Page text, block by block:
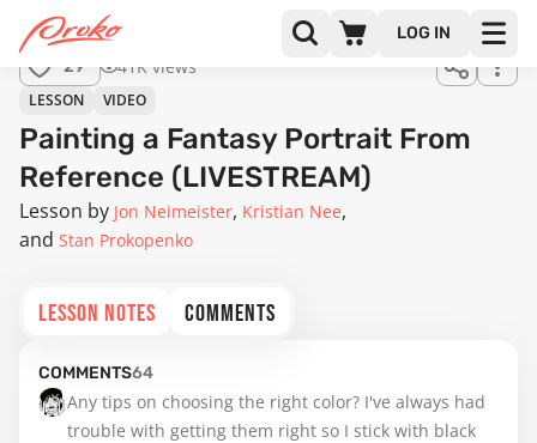
LOG IN
29
41K views
LESSON VIDEO
Painting a Fantasy Portrait From
Reference (LIVESTREAM)
Lesson by Jon Neimeister Kristian Nee
Stan Prokopenko
LESSON NOTES COMMENTS
COMMENTS64
Any tips on choosing the right color? I've always had
trouble with getting them right so I stick with black